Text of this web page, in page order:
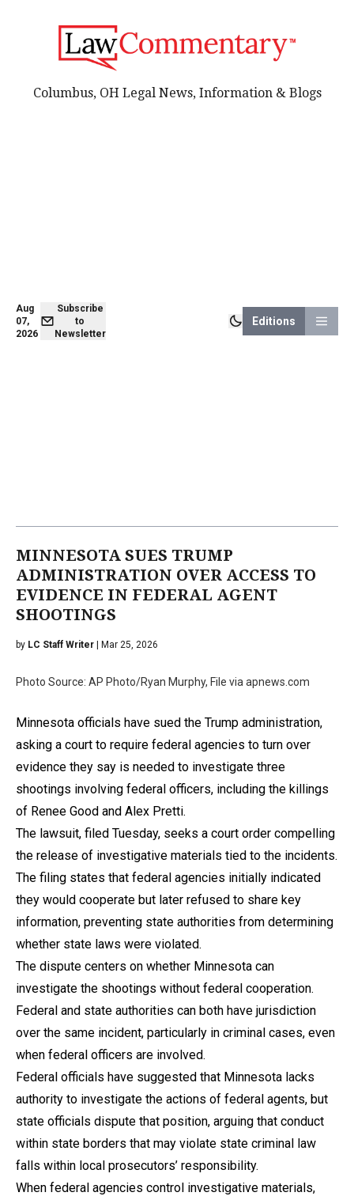
Aug
07,
2026
Subscribe
to
Newsletter
Editions
Columbus, OH Legal News, Information & Blogs
MINNESOTA SUES TRUMP
ADMINISTRATION OVER ACCESS TO
EVIDENCE IN FEDERAL AGENT
SHOOTINGS
by LC Staff Writer | Mar 25, 2026
Photo Source: AP Photo/Ryan Murphy, File via apnews.com
Minnesota officials have sued the Trump administration,
asking a court to require federal agencies to turn over
evidence they say is needed to investigate three
shootings involving federal officers, including the killings
of Renee Good and Alex Pretti.
The lawsuit, filed Tuesday, seeks a court order compelling
the release of investigative materials tied to the incidents.
The filing states that federal agencies initially indicated
they would cooperate but later refused to share key
information, preventing state authorities from determining
whether state laws were violated.
The dispute centers on whether Minnesota can
investigate the shootings without federal cooperation.
Federal and state authorities can both have jurisdiction
over the same incident, particularly in criminal cases, even
when federal officers are involved.
Federal officials have suggested that Minnesota lacks
authority to investigate the actions of federal agents, but
state officials dispute that position, arguing that conduct
within state borders that may violate state criminal law
falls within local prosecutors’ responsibility.
When federal agencies control investigative materials,